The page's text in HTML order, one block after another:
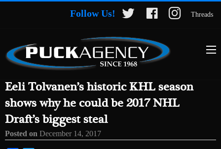
Follow Us! Threads
Eeli Tolvanen’s historic KHL season
shows why he could be 2017 NHL
Draft’s biggest steal
Posted on December 14, 2017